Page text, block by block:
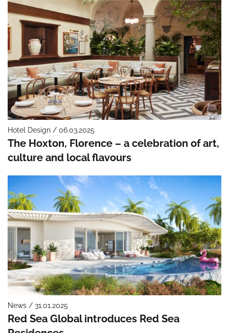
Hotel Design / 06.03.2025
The Hoxton, Florence – a celebration of art,
culture and local flavours
News / 31.01.2025
Red Sea Global introduces Red Sea